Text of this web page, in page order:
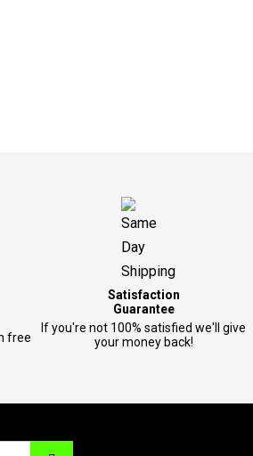
free
Satisfaction
Guarantee
If you're not 100% satisfied we'll give
your money back!